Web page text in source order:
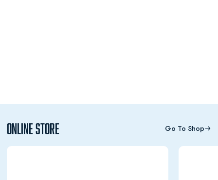
Online Store Go To Shop
Opens in a new window Opens in a